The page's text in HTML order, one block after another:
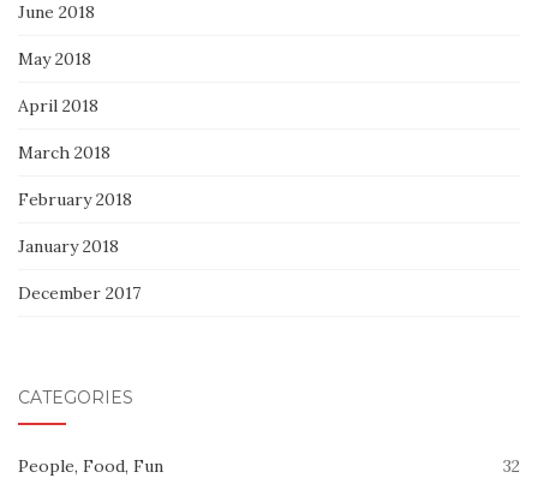
June 2018
May 2018
April 2018
March 2018
February 2018
January 2018
December 2017
CATEGORIES
People, Food, Fun 32